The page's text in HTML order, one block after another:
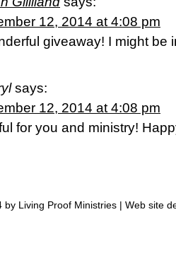
12, 2014 at 4:08 pm
giveaway! I might be
says:
12, 2014 at 4:08 pm
for you and ministry!
by Living Proof Ministries | Web site